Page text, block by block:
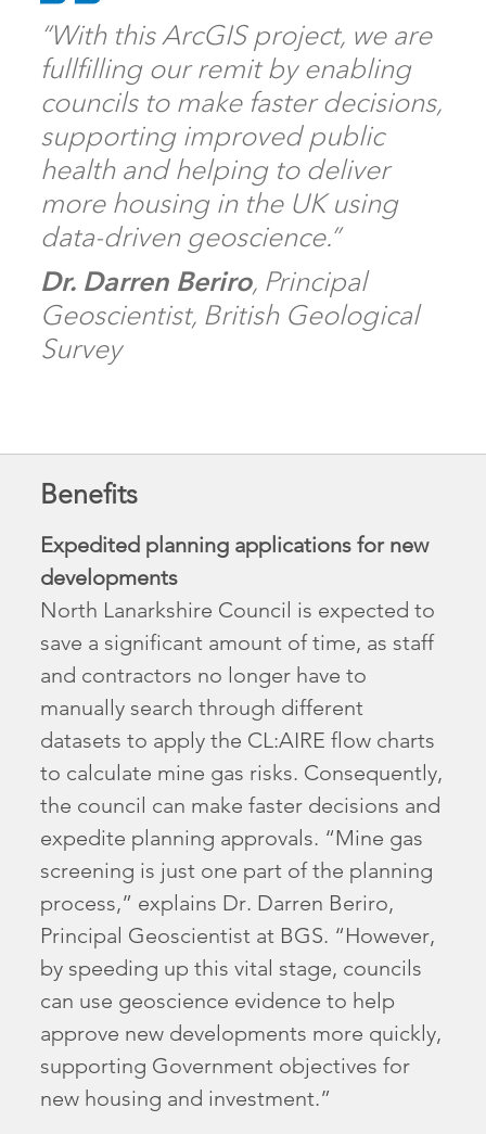
“With this ArcGIS project, we are
fullfilling our remit by enabling
councils to make faster decisions,
supporting improved public
health and helping to deliver
more housing in the UK using
data-driven geoscience.”
Dr. Darren Beriro, Principal
Geoscientist, British Geological
Survey
Benefits
Expedited planning applications for new
developments
North Lanarkshire Council is expected to
save a significant amount of time, as staff
and contractors no longer have to
manually search through different
datasets to apply the CL:AIRE flow charts
to calculate mine gas risks. Consequently,
the council can make faster decisions and
expedite planning approvals. “Mine gas
screening is just one part of the planning
process,” explains Dr. Darren Beriro,
Principal Geoscientist at BGS. “However,
by speeding up this vital stage, councils
can use geoscience evidence to help
approve new developments more quickly,
supporting Government objectives for
new housing and investment.”